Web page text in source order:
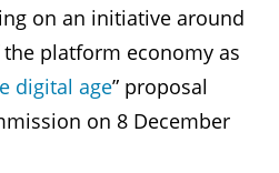
on an initiative around
platform economy as
digital age” proposal
on 8 December